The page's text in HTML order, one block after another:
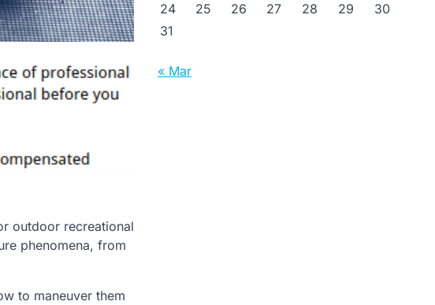
outdoor recreational
phenomena, from
to maneuver them
24
25 26 27 28 29
30
31
« Mar